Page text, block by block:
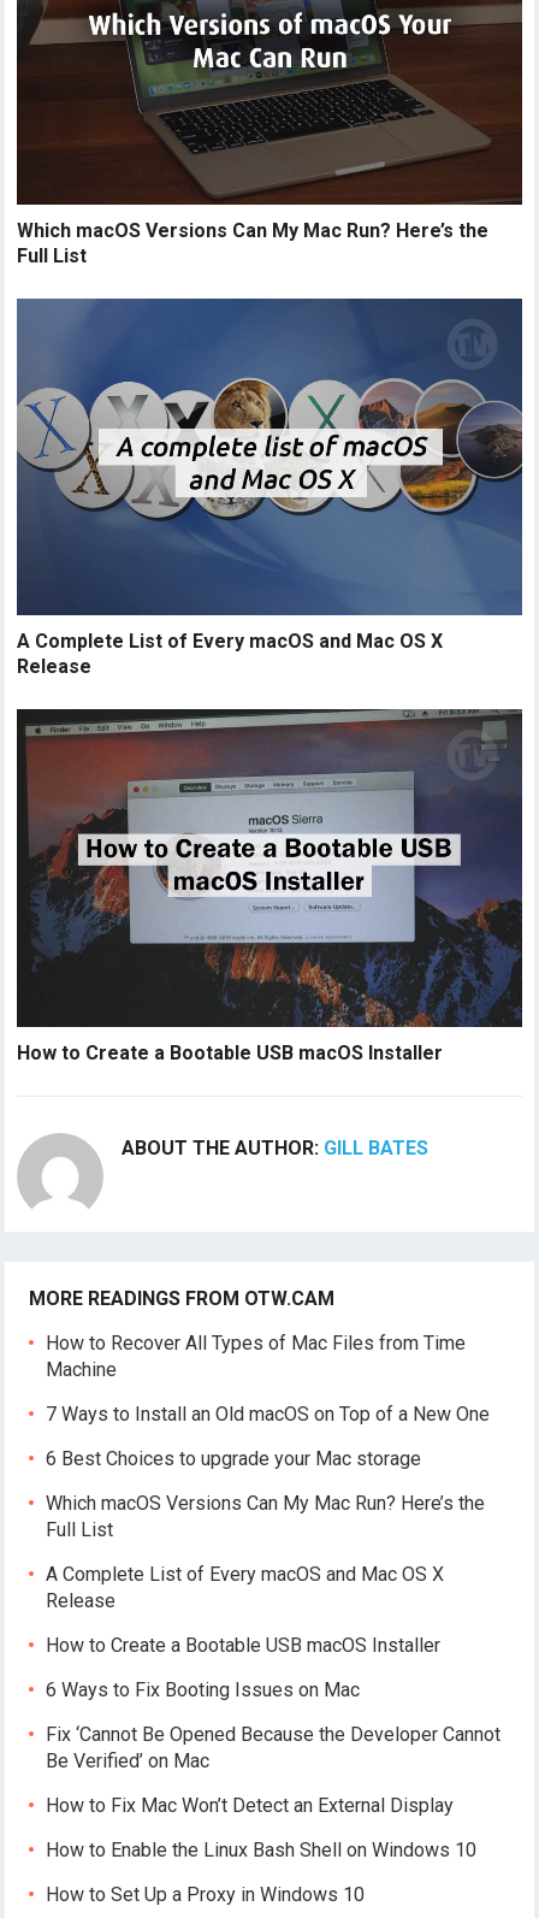
Which macOS Versions Can My Mac Run? Here’s the
Full List
A Complete List of Every macOS and Mac OS X
Release
How to Create a Bootable USB macOS Installer
ABOUT THE AUTHOR: GILL BATES
MORE READINGS FROM OTW.CAM
How to Recover All Types of Mac Files from Time
Machine
7 Ways to Install an Old macOS on Top of a New One
6 Best Choices to upgrade your Mac storage
Which macOS Versions Can My Mac Run? Here’s the
Full List
A Complete List of Every macOS and Mac OS X
Release
How to Create a Bootable USB macOS Installer
6 Ways to Fix Booting Issues on Mac
Fix ‘Cannot Be Opened Because the Developer Cannot
Be Verified’ on Mac
How to Fix Mac Won’t Detect an External Display
How to Enable the Linux Bash Shell on Windows 10
How to Set Up a Proxy in Windows 10